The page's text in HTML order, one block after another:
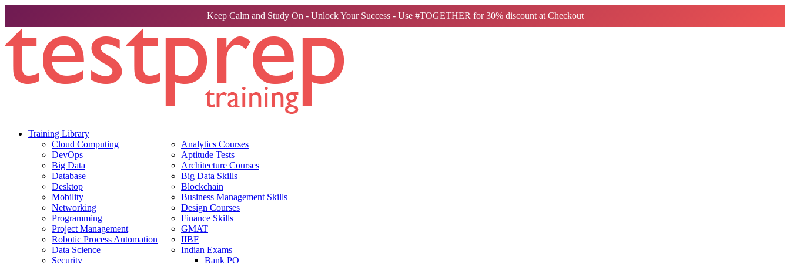
Keep Calm and Study On - Unlock Your Success - Use #TOGETHER for 30% discount at Checkout
Training Library
Cloud Computing
DevOps
Big Data
Database
Desktop
Mobility
Networking
Programming
Project Management
Robotic Process Automation
Data Science
Security
Analytics Courses
Aptitude Tests
Architecture Courses
Big Data Skills
Blockchain
Business Management Skills
Design Courses
Finance Skills
GMAT
IIBF
Indian Exams
Bank PO